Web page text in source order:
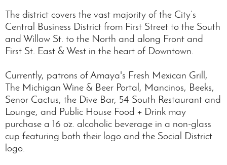
The district covers the vast majority of the City’s
Central Business District from First Street to the South
and Willow St. to the North and along Front and
First St. East & West in the heart of Downtown.
Currently, patrons of Amaya's Fresh Mexican Grill,
The Michigan Wine & Beer Portal, Mancinos, Beeks,
Senor Cactus, the Dive Bar, 54 South Restaurant and
Lounge, and Public House Food + Drink may
purchase a 16 oz. alcoholic beverage in a non-glass
cup featuring both their logo and the Social District
logo.